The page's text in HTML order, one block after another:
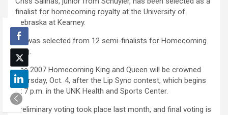
finalist for homecoming royalty at the University of
Nebraska at Kearney.
He was selected from 12 semi-finalists for Homecoming
King.
The 2007 Homecoming King and Queen will be crowned
Thursday, Oct. 4, after the Lip Sync contest, which begins
at 7 p.m. in the UNK Health and Sports Center.
Preliminary voting took place last month, and final voting is